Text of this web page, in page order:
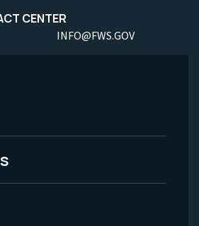
CENTER
INFO@FWS.GOV